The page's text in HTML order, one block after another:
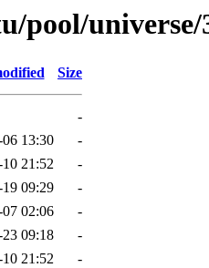
pool/universe/
Size
-
13:30
-
21:52
-
09:29
-
02:06
-
09:18
-
21:52
-